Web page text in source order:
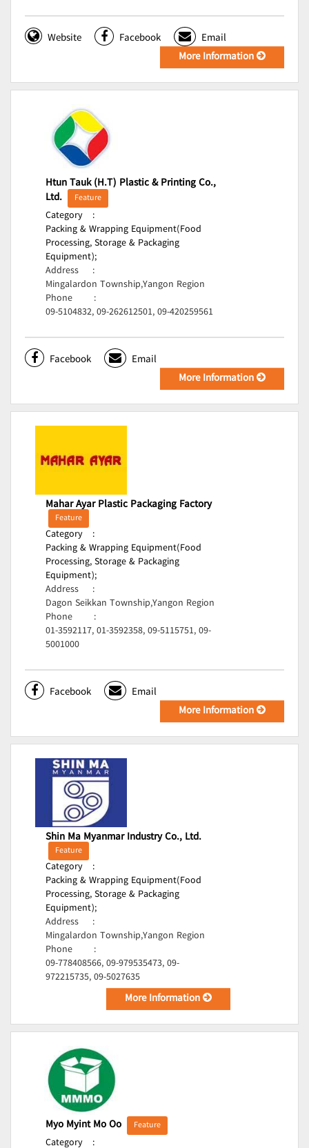
Website Facebook
Email
More Information
Htun Tauk (H.T) Plastic & Printing Co.,
Ltd.
Feature
Category
:
Packing & Wrapping Equipment(Food
Processing, Storage & Packaging
Equipment);
Address
:
Mingalardon Township,Yangon Region
Phone
:
09-5104832, 09-262612501, 09-420259561
Facebook
Email
More Information
Mahar Ayar Plastic Packaging Factory
Feature
Category
:
Packing & Wrapping Equipment(Food
Processing, Storage & Packaging
Equipment);
Address
:
Dagon Seikkan Township,Yangon Region
Phone
:
01-3592117, 01-3592358, 09-5115751, 09-
5001000
Facebook
Email
More Information
Shin Ma Myanmar Industry Co., Ltd.
Feature
Category
:
Packing & Wrapping Equipment(Food
Processing, Storage & Packaging
Equipment);
Address
:
Mingalardon Township,Yangon Region
Phone
:
09-778408566, 09-979535473, 09-
972215735, 09-5027635
More Information
Myo Myint Mo Oo Feature
Category :